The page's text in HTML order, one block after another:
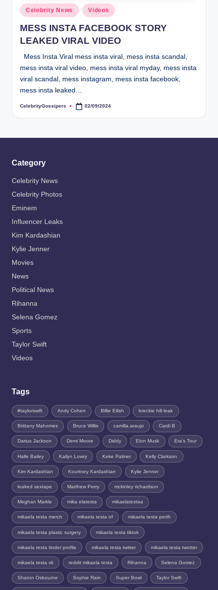
p
r
s
Posted
in
Celebrity News Videos
MESS INSTA FACEBOOK STORY
LEAKED VIRAL VIDEO
Mess Insta Viral mess insta viral, mess insta scandal,
mess insta viral video, mess insta viral myday, mess insta
viral scandal, mess instagram, mess insta facebook,
mess insta leaked…
Posted
CelebrityGossipers 02/09/2024
Category
Celebrity News
Celebrity Photos
Eminem
Influencer Leaks
Kim Kardashian
Kylie Jenner
Movies
News
Political News
Rihanna
Selena Gomez
Sports
Taylor Swift
Videos
Tags
#taylorswift Andy Cohen Billie Eilish breckie hill leak
Brittany Mahomes Bruce Willis camilla.araujo Cardi B
Darius Jackson Demi Moore Diddy Elon Musk Era's Tour
Halle Bailey Kailyn Lowry Keke Palmer Kelly Clarkson
Kim Kardashian Kourtney Kardashian Kylie Jenner
leaked sextape Matthew Perry mckinley richardson
Meghan Markle mika elatesta mikaelatestaa
mikaela testa merch mikaela testa of mikaela testa perth
mikaela testa plastic surgery mikaela testa tiktok
mikaela testa tinder profile mikaela testa twitter mikaela testa twotter
mikaela testa vk reddit mikaela testa Rihanna Selena Gomez
Sharon Osbourne Sophie Rain Super Bowl Taylor Swift